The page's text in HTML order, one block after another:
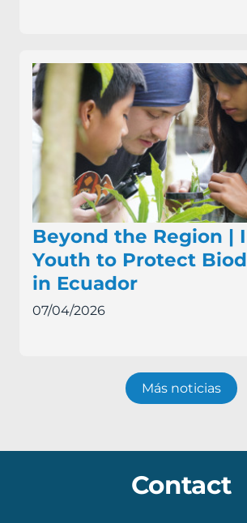
Beyond the Region |
Youth to Protect
in Ecuador
07/04/2026
Más noticias
Contact